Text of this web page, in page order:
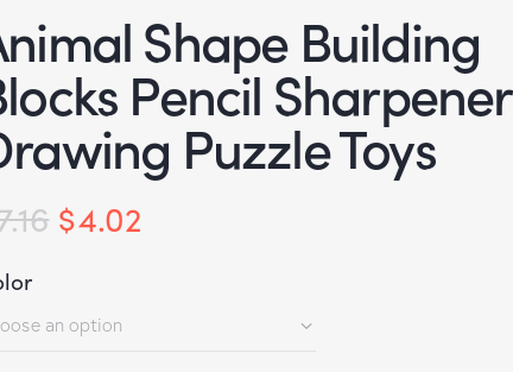
Shape Building
Pencil Sharpener
Puzzle Toys
$4.02